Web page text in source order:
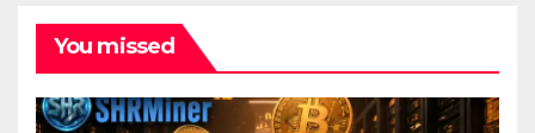
You missed